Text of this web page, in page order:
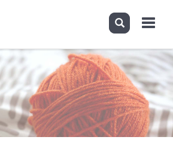
Toggle